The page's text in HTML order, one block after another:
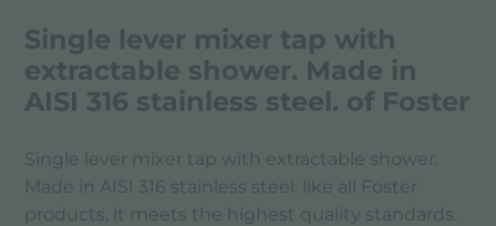
Single lever mixer tap with
extractable shower. Made in
AISI 316 stainless steel. of Foster
Single lever mixer tap with extractable shower.
Made in AISI 316 stainless steel. like all Foster
products, it meets the highest quality standards.